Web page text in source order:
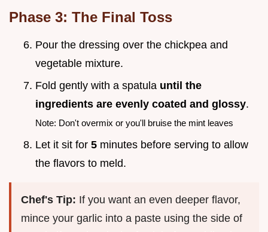
Phase 3: The Final Toss
Pour the dressing over the chickpea and
vegetable mixture.
Fold gently with a spatula until the
ingredients are evenly coated and glossy.
Note: Don't overmix or you'll bruise the mint leaves
Let it sit for 5 minutes before serving to allow
the flavors to meld.
Chef's Tip: If you want an even deeper flavor,
mince your garlic into a paste using the side of